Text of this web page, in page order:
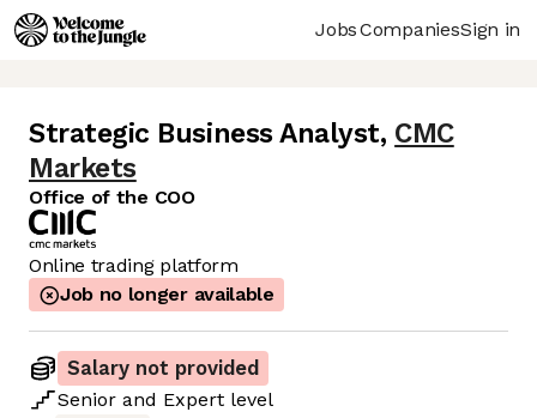
JobsCompaniesSign in
Strategic Business Analyst, CMC
Markets
Office of the COO
Online trading platform
Job no longer available
Salary not provided
Senior and Expert level